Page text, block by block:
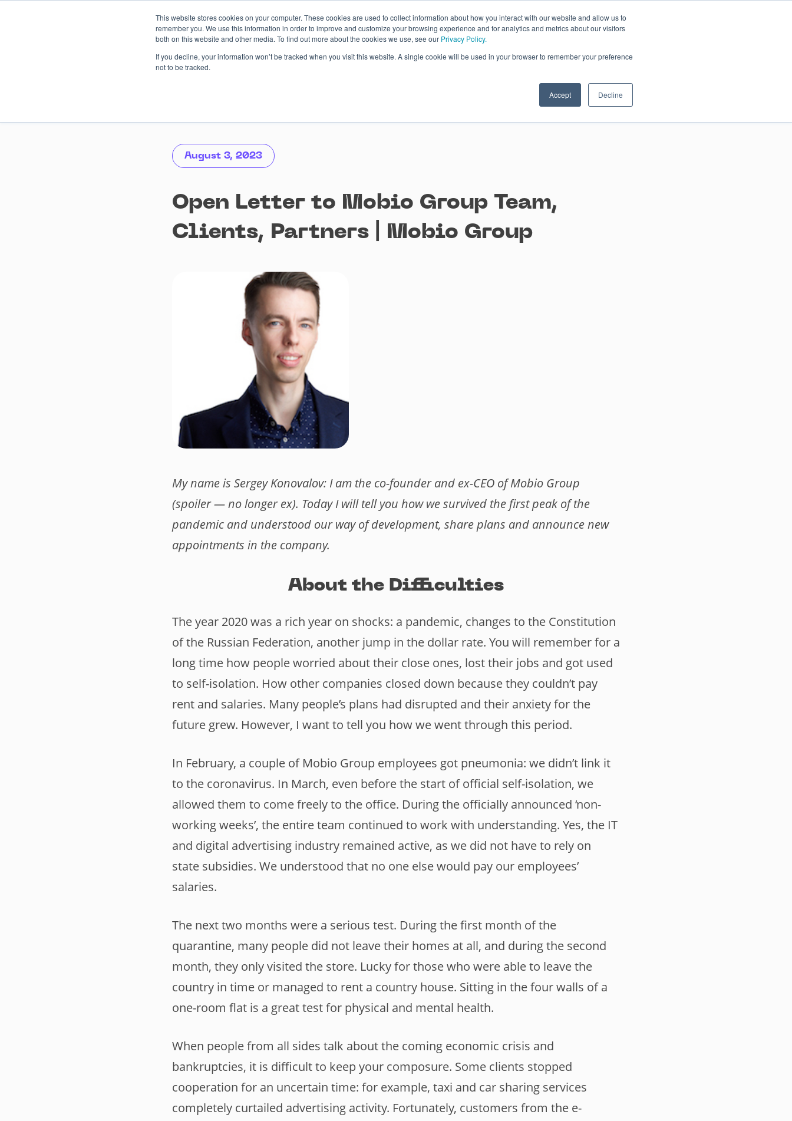
This website stores cookies on your computer. These cookies are used to collect information about how you interact with our website and allow us to
remember you. We use this information in order to improve and customize your browsing experience and for analytics and metrics about our visitors
both on this website and other media. To find out more about the cookies we use, see our Privacy Policy.
If you decline, your information won’t be tracked when you visit this website. A single cookie will be used in your browser to remember your preference
not to be tracked.
Accept Decline
AI-drivenServicesCase StudiesAboutBlogContacts
August 3, 2023
Open Letter to Mobio Group Team,
Clients, Partners | Mobio Group
My name is Sergey Konovalov: I am the co-founder and ex-CEO of Mobio Group
(spoiler — no longer ex). Today I will tell you how we survived the first peak of the
pandemic and understood our way of development, share plans and announce new
appointments in the company.
About the Difficulties
The year 2020 was a rich year on shocks: a pandemic, changes to the Constitution
of the Russian Federation, another jump in the dollar rate. You will remember for a
long time how people worried about their close ones, lost their jobs and got used
to self-isolation. How other companies closed down because they couldn’t pay
rent and salaries. Many people’s plans had disrupted and their anxiety for the
future grew. However, I want to tell you how we went through this period.
In February, a couple of Mobio Group employees got pneumonia: we didn’t link it
to the coronavirus. In March, even before the start of official self-isolation, we
allowed them to come freely to the office. During the officially announced ‘non-
working weeks’, the entire team continued to work with understanding. Yes, the IT
and digital advertising industry remained active, as we did not have to rely on
state subsidies. We understood that no one else would pay our employees’
salaries.
The next two months were a serious test. During the first month of the
quarantine, many people did not leave their homes at all, and during the second
month, they only visited the store. Lucky for those who were able to leave the
country in time or managed to rent a country house. Sitting in the four walls of a
one-room flat is a great test for physical and mental health.
When people from all sides talk about the coming economic crisis and
bankruptcies, it is difficult to keep your composure. Some clients stopped
cooperation for an uncertain time: for example, taxi and car sharing services
completely curtailed advertising activity. Fortunately, customers from the e-